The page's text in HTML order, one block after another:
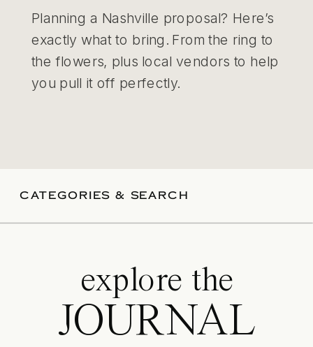
Planning a Nashville proposal? Here’s
exactly what to bring. From the ring to
the flowers, plus local vendors to help
you pull it off perfectly.
CATEGORIES & SEARCH
explore the
JOURNAL